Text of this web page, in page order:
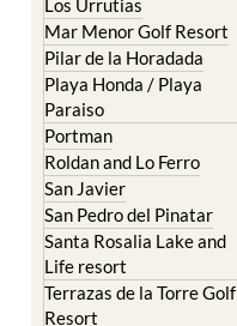
Pilar de la Horadada
Playa Honda / Playa
Paraiso
Portman
Roldan and Lo Ferro
San Javier
San Pedro del Pinatar
Santa Rosalia Lake and
Life resort
Terrazas de la Torre Golf
Resort
Torre Pacheco